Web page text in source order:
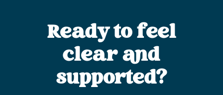
Ready to feel
clear and
supported?